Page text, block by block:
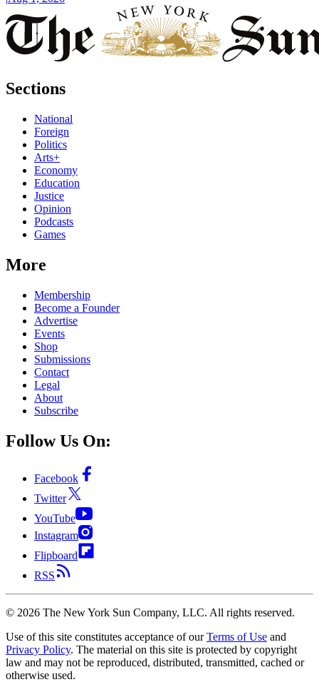
Sections
National
Foreign
Politics
Arts+
Economy
Education
Justice
Opinion
Podcasts
Games
More
Membership
Become a Founder
Advertise
Events
Shop
Submissions
Contact
Legal
About
Subscribe
Follow Us On:
Facebook
Twitter
YouTube
Instagram
Flipboard
RSS
© 2026 The New York Sun Company, LLC. All rights reserved.
Use of this site constitutes acceptance of our Terms of Use and
Privacy Policy. The material on this site is protected by copyright
law and may not be reproduced, distributed, transmitted, cached or
otherwise used.